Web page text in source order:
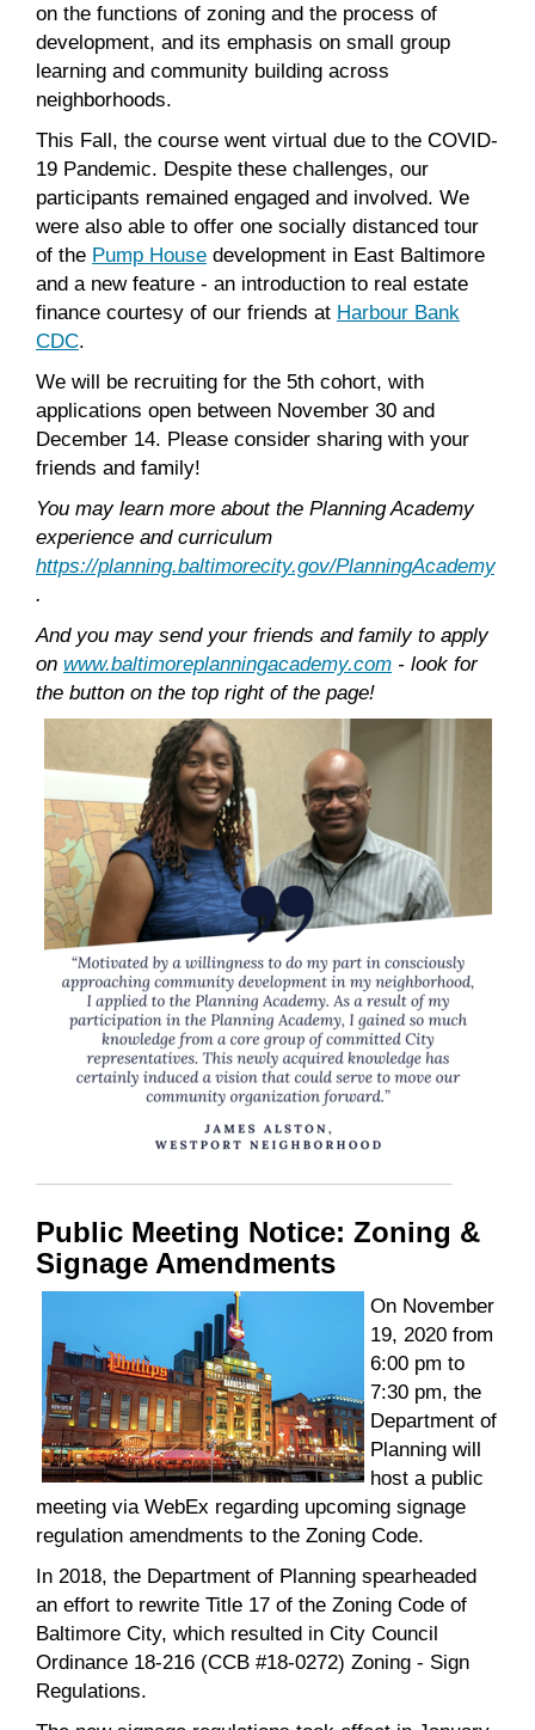
on the functions of zoning and the process of
development, and its emphasis on small group
learning and community building across
neighborhoods.
This Fall, the course went virtual due to the COVID-
19 Pandemic. Despite these challenges, our
participants remained engaged and involved. We
were also able to offer one socially distanced tour
of the Pump House development in East Baltimore
and a new feature - an introduction to real estate
finance courtesy of our friends at Harbour Bank
CDC.
We will be recruiting for the 5th cohort, with
applications open between November 30 and
December 14. Please consider sharing with your
friends and family!
You may learn more about the Planning Academy
experience and curriculum
https://planning.baltimorecity.gov/PlanningAcademy
.
And you may send your friends and family to apply
on www.baltimoreplanningacademy.com - look for
the button on the top right of the page!
Public Meeting Notice: Zoning &
Signage Amendments
On November
19, 2020 from
6:00 pm to
7:30 pm, the
Department of
Planning will
host a public
meeting via WebEx regarding upcoming signage
regulation amendments to the Zoning Code.
In 2018, the Department of Planning spearheaded
an effort to rewrite Title 17 of the Zoning Code of
Baltimore City, which resulted in City Council
Ordinance 18-216 (CCB #18-0272) Zoning - Sign
Regulations.